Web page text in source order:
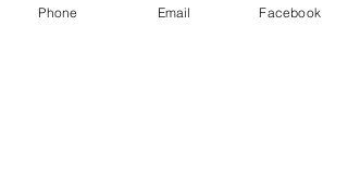
Phone Email Facebook